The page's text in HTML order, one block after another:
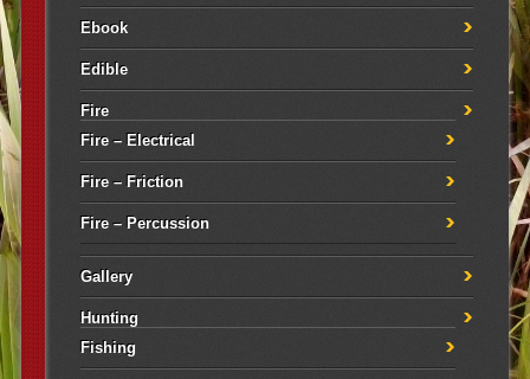
Ebook
Edible
Fire
Fire – Electrical
Fire – Friction
Fire – Percussion
Gallery
Hunting
Fishing